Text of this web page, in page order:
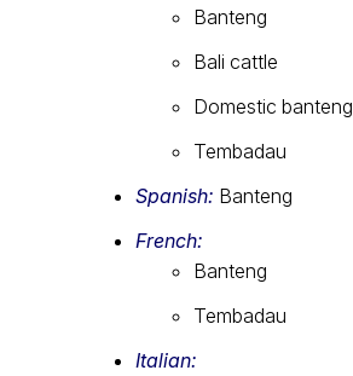
Banteng
Bali cattle
Domestic banteng
Tembadau
Spanish: Banteng
French:
Banteng
Tembadau
Italian: